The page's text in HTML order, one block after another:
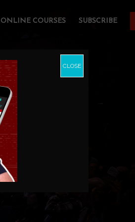
ONLINE COURSES SUBSCRIBE
CLOSE